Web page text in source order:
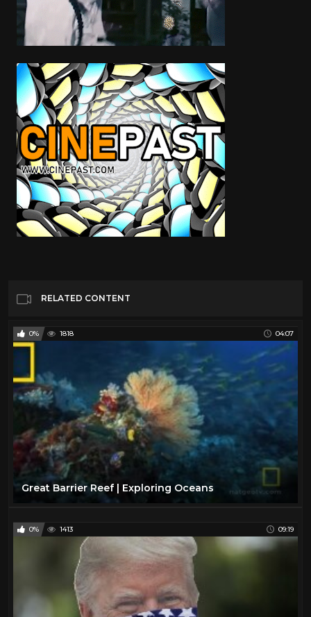
RELATED CONTENT
0% 1818 04:07
Great Barrier Reef | Exploring Oceans
0% 1413 09:19